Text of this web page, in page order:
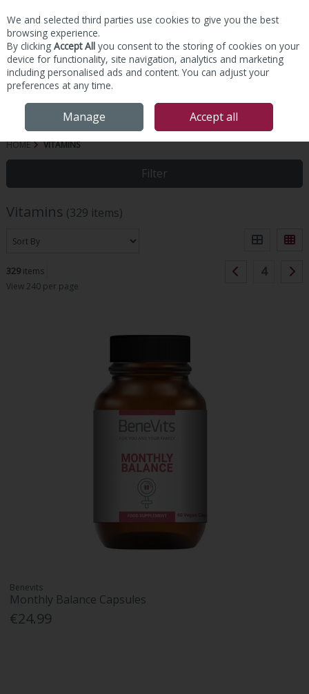
Skip to content
HOME VITAMINS
Filter
Vitamins (329 items)
329items
View 240 per page
4
Benevits
Monthly Balance Capsules
€24.99
We and selected third parties use cookies to give you the best
browsing experience.
By clicking Accept All you consent to the storing of cookies on your
device for functionality, site navigation, analytics and marketing
including personalised ads and content. You can adjust your
preferences at any time.
Manage Accept all